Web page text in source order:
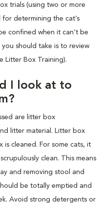
trials (using two or more
determining the cat’s
confined when it can’t be
should take is to review
Litter Box Training).
I look at to
are litter box
litter material. Litter box
cleaned. For some cats, it
clean. This means
and removing stool and
be totally emptied and
Avoid strong detergents or